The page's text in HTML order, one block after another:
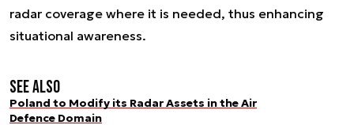
radar coverage where it is needed, thus enhancing
situational awareness.
See also
Poland to Modify its Radar Assets in the Air
Defence Domain